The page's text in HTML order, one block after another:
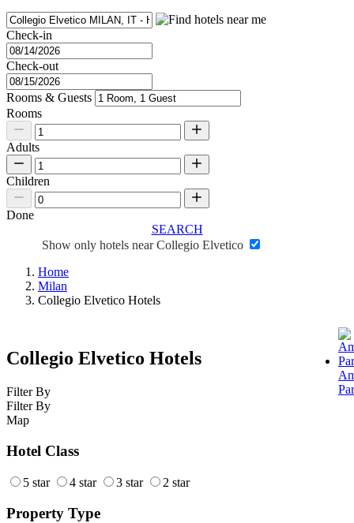
Check-in
Check-out
Rooms & Guests
Rooms
Adults
Children
Done
SEARCH
Show only hotels near Collegio Elvetico
Home
Milan
Collegio Elvetico Hotels
Collegio Elvetico Hotels
Filter By
Filter By
Map
Hotel Class
5 star 4 star 3 star 2 star
Property Type